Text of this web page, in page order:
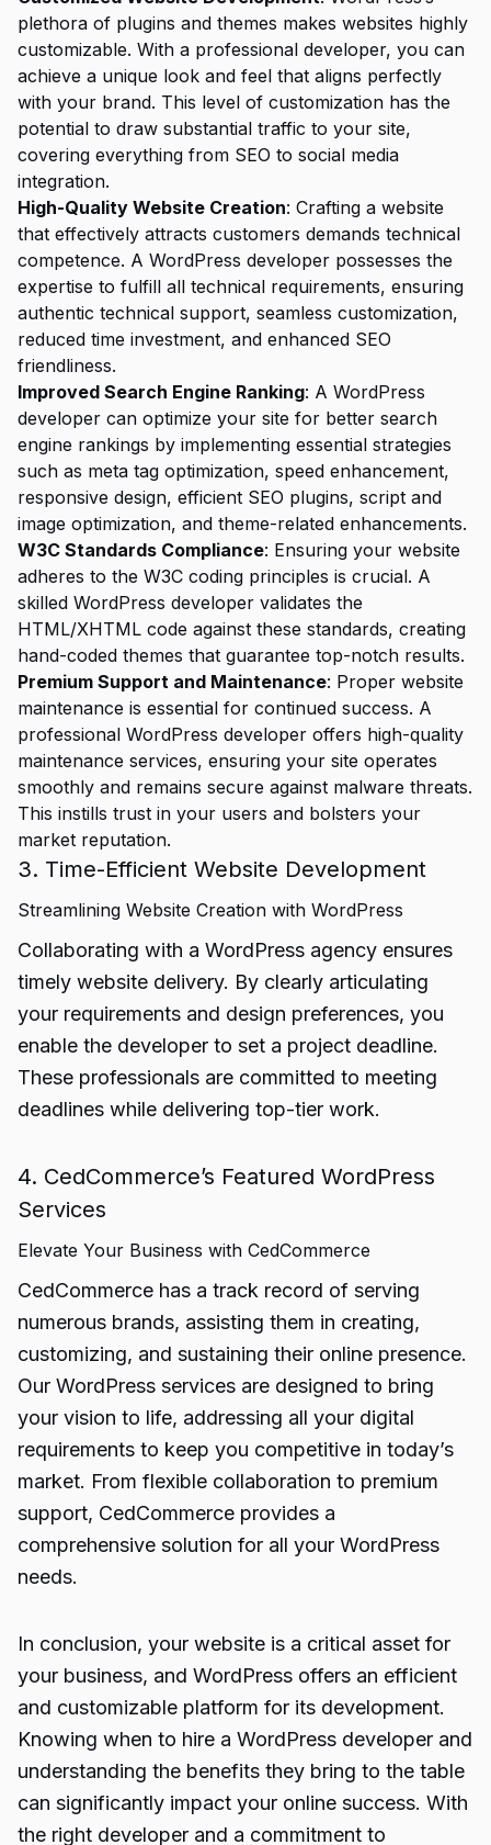
plethora of plugins and themes makes websites highly
customizable. With a professional developer, you can
achieve a unique look and feel that aligns perfectly
with your brand. This level of customization has the
potential to draw substantial traffic to your site,
covering everything from SEO to social media
integration.
High-Quality Website Creation: Crafting a website
that effectively attracts customers demands technical
competence. A WordPress developer possesses the
expertise to fulfill all technical requirements, ensuring
authentic technical support, seamless customization,
reduced time investment, and enhanced SEO
friendliness.
Improved Search Engine Ranking: A WordPress
developer can optimize your site for better search
engine rankings by implementing essential strategies
such as meta tag optimization, speed enhancement,
responsive design, efficient SEO plugins, script and
image optimization, and theme-related enhancements.
W3C Standards Compliance: Ensuring your website
adheres to the W3C coding principles is crucial. A
skilled WordPress developer validates the
HTML/XHTML code against these standards, creating
hand-coded themes that guarantee top-notch results.
Premium Support and Maintenance: Proper website
maintenance is essential for continued success. A
professional WordPress developer offers high-quality
maintenance services, ensuring your site operates
smoothly and remains secure against malware threats.
This instills trust in your users and bolsters your
market reputation.
3. Time-Efficient Website Development
Streamlining Website Creation with WordPress
Collaborating with a WordPress agency ensures
timely website delivery. By clearly articulating
your requirements and design preferences, you
enable the developer to set a project deadline.
These professionals are committed to meeting
deadlines while delivering top-tier work.
4. CedCommerce’s Featured WordPress
Services
Elevate Your Business with CedCommerce
CedCommerce has a track record of serving
numerous brands, assisting them in creating,
customizing, and sustaining their online presence.
Our WordPress services are designed to bring
your vision to life, addressing all your digital
requirements to keep you competitive in today’s
market. From flexible collaboration to premium
support, CedCommerce provides a
comprehensive solution for all your WordPress
needs.
In conclusion, your website is a critical asset for
your business, and WordPress offers an efficient
and customizable platform for its development.
Knowing when to hire a WordPress developer and
understanding the benefits they bring to the table
can significantly impact your online success. With
the right developer and a commitment to